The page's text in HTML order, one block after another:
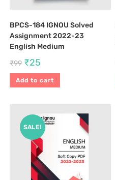
BPCS-184 IGNOU Solved
Assignment 2022-23
English Medium
₹99 ₹25
Add to cart
SALE!